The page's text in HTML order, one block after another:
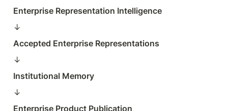
Enterprise Representation Intelligence
↓
Accepted Enterprise Representations
↓
Institutional Memory
↓
Enterprise Product Publication